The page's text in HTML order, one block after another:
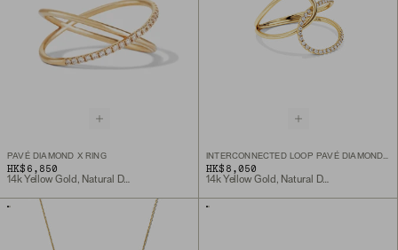
PAVÉ DIAMOND X RING
HK$6,850
14k Yellow Gold, Natural Diamond
HK$8,050
14k Yellow Gold, Natural Diamond